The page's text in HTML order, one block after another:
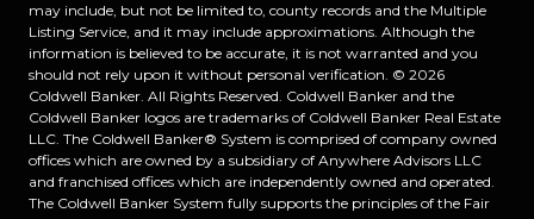
may include, but not be limited to, county records and the Multiple
Listing Service, and it may include approximations. Although the
information is believed to be accurate, it is not warranted and you
should not rely upon it without personal verification. © 2026
Coldwell Banker. All Rights Reserved. Coldwell Banker and the
Coldwell Banker logos are trademarks of Coldwell Banker Real Estate
LLC. The Coldwell Banker® System is comprised of company owned
offices which are owned by a subsidiary of Anywhere Advisors LLC
and franchised offices which are independently owned and operated.
The Coldwell Banker System fully supports the principles of the Fair